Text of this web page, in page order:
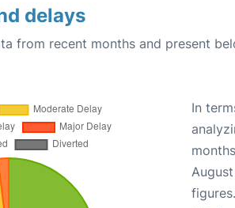
delays
from recent months and present
In
figures.